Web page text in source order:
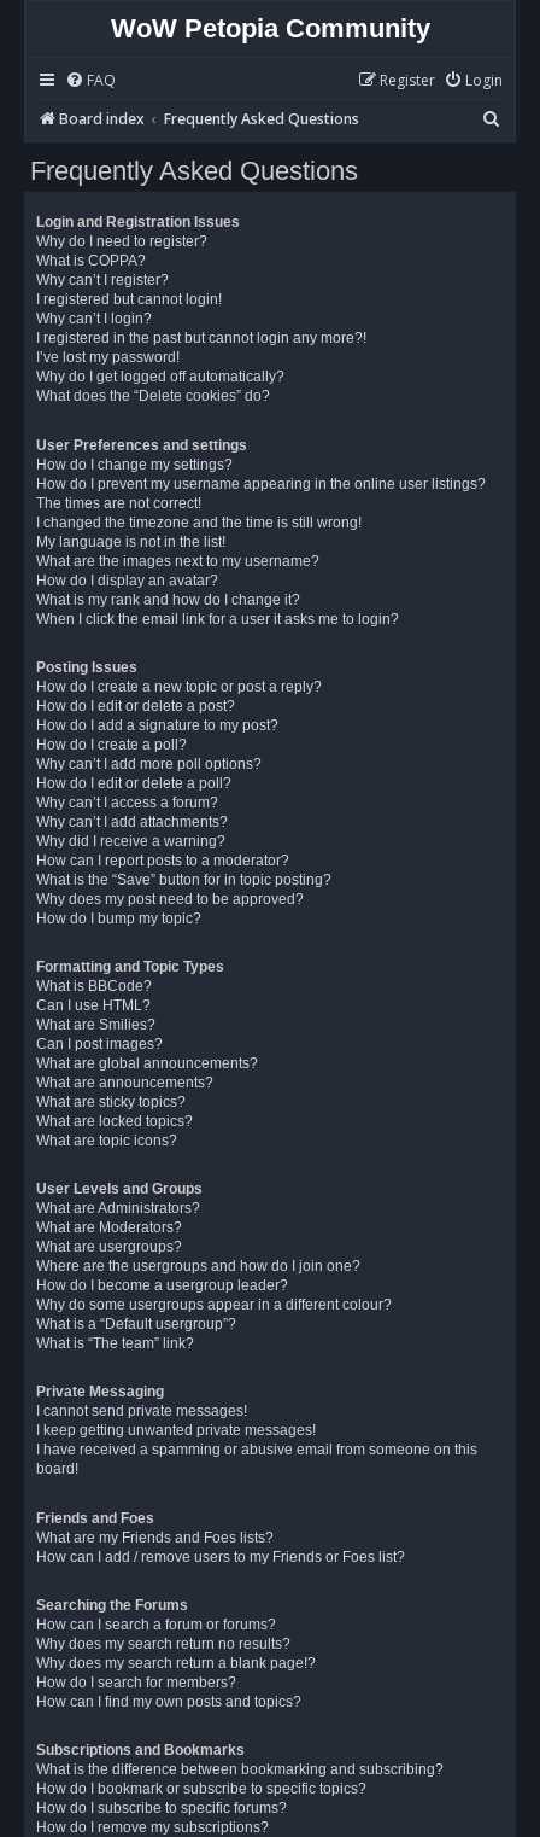
WoW Petopia Community
FAQ Login
Register
Board index
Frequently Asked Questions
e
Frequently Asked Questions
Login and Registration Issues
Why do I need to register?
What is COPPA?
Why can’t I register?
I registered but cannot login!
Why can’t I login?
I registered in the past but cannot login any more?!
I’ve lost my password!
Why do I get logged off automatically?
What does the “Delete cookies” do?
User Preferences and settings
How do I change my settings?
How do I prevent my username appearing in the online user listings?
The times are not correct!
I changed the timezone and the time is still wrong!
My language is not in the list!
What are the images next to my username?
How do I display an avatar?
What is my rank and how do I change it?
When I click the email link for a user it asks me to login?
Posting Issues
How do I create a new topic or post a reply?
How do I edit or delete a post?
How do I add a signature to my post?
How do I create a poll?
Why can’t I add more poll options?
How do I edit or delete a poll?
Why can’t I access a forum?
Why can’t I add attachments?
Why did I receive a warning?
How can I report posts to a moderator?
What is the “Save” button for in topic posting?
Why does my post need to be approved?
How do I bump my topic?
Formatting and Topic Types
What is BBCode?
Can I use HTML?
What are Smilies?
Can I post images?
What are global announcements?
What are announcements?
What are sticky topics?
What are locked topics?
What are topic icons?
User Levels and Groups
What are Administrators?
What are Moderators?
What are usergroups?
Where are the usergroups and how do I join one?
How do I become a usergroup leader?
Why do some usergroups appear in a different colour?
What is a “Default usergroup”?
What is “The team” link?
Private Messaging
I cannot send private messages!
I keep getting unwanted private messages!
I have received a spamming or abusive email from someone on this
board!
Friends and Foes
What are my Friends and Foes lists?
How can I add / remove users to my Friends or Foes list?
Searching the Forums
How can I search a forum or forums?
Why does my search return no results?
Why does my search return a blank page!?
How do I search for members?
How can I find my own posts and topics?
Subscriptions and Bookmarks
What is the difference between bookmarking and subscribing?
How do I bookmark or subscribe to specific topics?
How do I subscribe to specific forums?
How do I remove my subscriptions?